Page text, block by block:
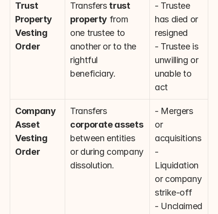
Trust
Property
Vesting
Order
Transfers trust
property from
one trustee to
another or to the
rightful
beneficiary.
- Trustee
has died or
resigned
- Trustee is
unwilling or
unable to
act
Company
Asset
Vesting
Order
Transfers
corporate assets
between entities
or during company
dissolution.
- Mergers
or
acquisitions
-
Liquidation
or company
strike-off
- Unclaimed